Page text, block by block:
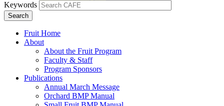
Keywords
Fruit Home
About
About the Fruit Program
Faculty & Staff
Program Sponsors
Publications
Annual March Message
Orchard BMP Manual